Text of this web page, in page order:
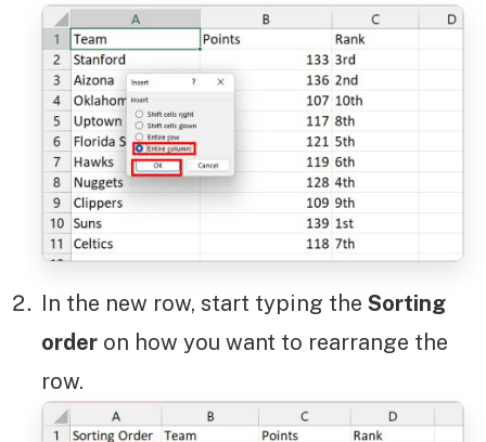
In the new row, start typing the Sorting
order on how you want to rearrange the
row.